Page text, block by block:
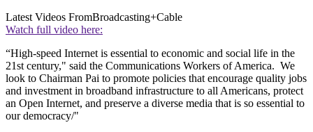
Latest Videos FromBroadcasting+Cable
Watch full video here:
“High-speed Internet is essential to economic and social life in the
21st century," said the Communications Workers of America. We
look to Chairman Pai to promote policies that encourage quality jobs
and investment in broadband infrastructure to all Americans, protect
an Open Internet, and preserve a diverse media that is so essential to
our democracy/"